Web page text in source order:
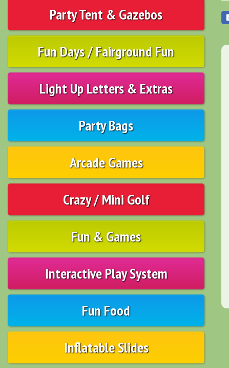
Party Tent & Gazebos
Fun Days / Fairground Fun
Light Up Letters & Extras
Party Bags
Arcade Games
Crazy / Mini Golf
Fun & Games
Interactive Play System
Fun Food
Inflatable Slides